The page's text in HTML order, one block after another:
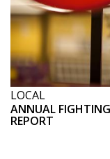
LOCAL
ANNUAL
REPORT